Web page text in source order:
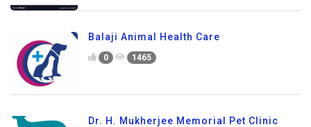
Balaji Animal Health Care
0 1465
Dr. H. Mukherjee Memorial Pet Clinic